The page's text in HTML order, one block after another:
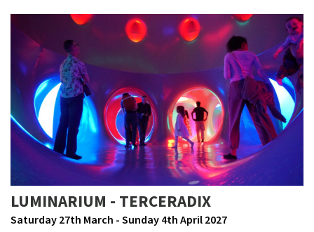
LUMINARIUM - TERCERADIX
Saturday 27th March - Sunday 4th April 2027